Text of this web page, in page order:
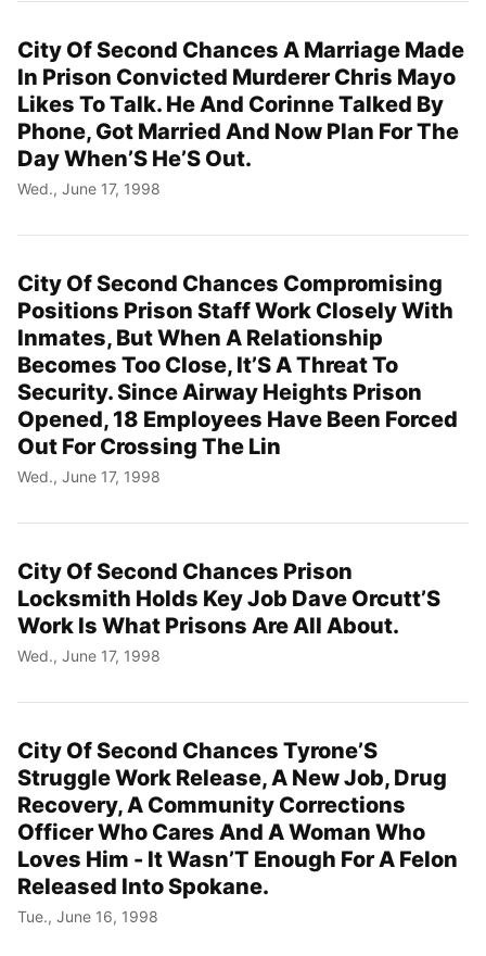
City Of Second Chances A Marriage Made
In Prison Convicted Murderer Chris Mayo
Likes To Talk. He And Corinne Talked By
Phone, Got Married And Now Plan For The
Day When’S He’S Out.
Wed., June 17, 1998
City Of Second Chances Compromising
Positions Prison Staff Work Closely With
Inmates, But When A Relationship
Becomes Too Close, It’S A Threat To
Security. Since Airway Heights Prison
Opened, 18 Employees Have Been Forced
Out For Crossing The Lin
Wed., June 17, 1998
City Of Second Chances Prison
Locksmith Holds Key Job Dave Orcutt’S
Work Is What Prisons Are All About.
Wed., June 17, 1998
City Of Second Chances Tyrone’S
Struggle Work Release, A New Job, Drug
Recovery, A Community Corrections
Officer Who Cares And A Woman Who
Loves Him - It Wasn’T Enough For A Felon
Released Into Spokane.
Tue., June 16, 1998